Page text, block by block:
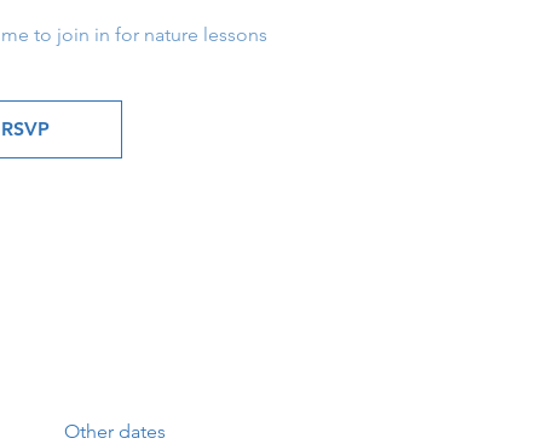
to join in for nature lessons
RSVP
Other dates